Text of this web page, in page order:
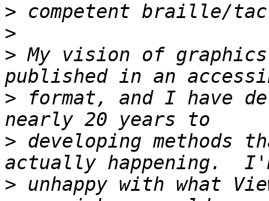
>
>
> My vision of
> format, and I have
> developing methods
> unhappy with what